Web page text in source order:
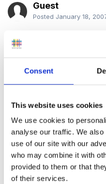
Consent
This website uses cookies
We use cookies to
analyse our traffic. We
use of our site with our
who may combine it with
provided to them or that
of their services.
Guest
Posted January 18,
i am justing wanting to
should be allowed on
at the moment the
at a time(we use a 5
from 9.00am-10.00am
too long.